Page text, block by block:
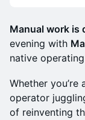
Manual work is
evening with
native
Whether
operator
of reinventing